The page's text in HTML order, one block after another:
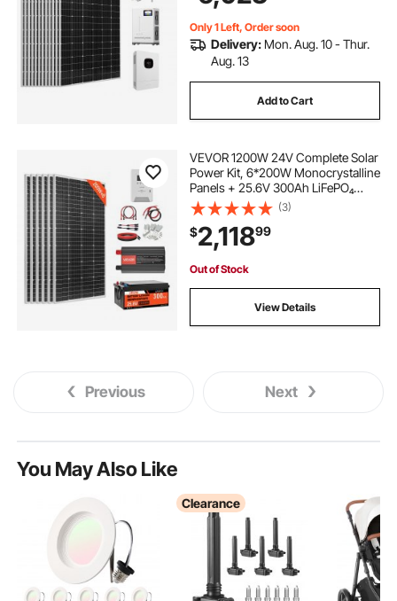
House Shed Farm
Only 1 Left, Order soon
Delivery: Mon. Aug. 10 - Thur.
Aug. 13
Add to Cart
VEVOR 1200W 24V Complete Solar
Power Kit, 6*200W Monocrystalline
Panels + 25.6V 300Ah LiFePO₄
Battery + 60A MPPT Charge
Controller + 3KW Power Inverter,
High Output Solar Kit for Large
House Shed Farm
(3)
$2,11899
Out of Stock
View Details
Previous Next
You May Also Like
Clearance